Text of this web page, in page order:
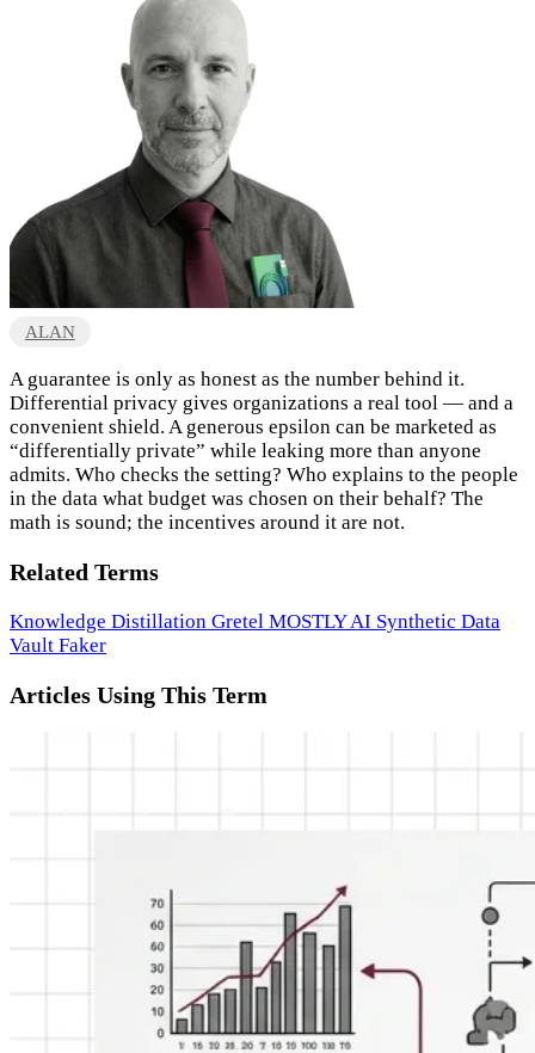
ALAN
A guarantee is only as honest as the number behind it.
Differential privacy gives organizations a real tool — and a
convenient shield. A generous epsilon can be marketed as
“differentially private” while leaking more than anyone
admits. Who checks the setting? Who explains to the people
in the data what budget was chosen on their behalf? The
math is sound; the incentives around it are not.
Related Terms
Knowledge Distillation Gretel MOSTLY AI Synthetic Data
Vault Faker
Articles Using This Term